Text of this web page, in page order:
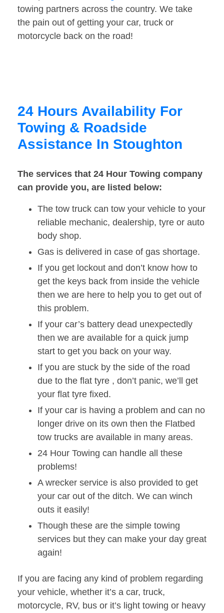
towing partners across the country. We take
the pain out of getting your car, truck or
motorcycle back on the road!
24 Hours Availability For
Towing & Roadside
Assistance In Stoughton
The services that 24 Hour Towing company
can provide you, are listed below:
The tow truck can tow your vehicle to your
reliable mechanic, dealership, tyre or auto
body shop.
Gas is delivered in case of gas shortage.
If you get lockout and don’t know how to
get the keys back from inside the vehicle
then we are here to help you to get out of
this problem.
If your car’s battery dead unexpectedly
then we are available for a quick jump
start to get you back on your way.
If you are stuck by the side of the road
due to the flat tyre , don’t panic, we’ll get
your flat tyre fixed.
If your car is having a problem and can no
longer drive on its own then the Flatbed
tow trucks are available in many areas.
24 Hour Towing can handle all these
problems!
A wrecker service is also provided to get
your car out of the ditch. We can winch
outs it easily!
Though these are the simple towing
services but they can make your day great
again!
If you are facing any kind of problem regarding
your vehicle, whether it’s a car, truck,
motorcycle, RV, bus or it’s light towing or heavy